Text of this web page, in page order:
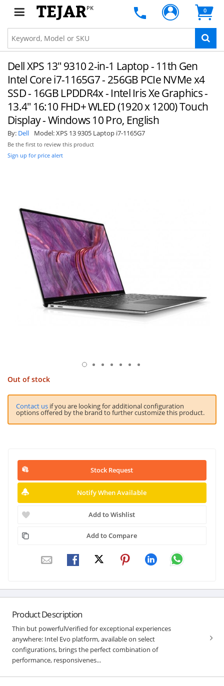
PK 0
Dell XPS 13" 9310 2-in-1 Laptop - 11th Gen
Intel Core i7-1165G7 - 256GB PCIe NVMe x4
SSD - 16GB LPDDR4x - Intel Iris Xe Graphics -
13.4" 16:10 FHD+ WLED (1920 x 1200) Touch
Display - Windows 10 Pro, English
By: Dell Model:XPS 13 9305 Laptop i7-1165G7
Be the first to review this product
Sign up for price alert
Out of stock
Contact us if you are looking for additional configuration
options offered by the brand to further customize this product.
Stock Request
Notify When Available
Add to Wishlist
Add to Compare
Product Description
Thin but powerfulVerified for exceptional experiences
anywhere: Intel Evo platform, available on select
configurations, brings the perfect combination of
performance, responsivenes...